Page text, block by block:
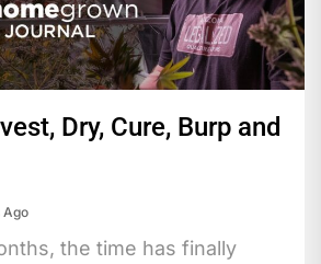
Dry, Cure, Burp and
Ago
the time has finally